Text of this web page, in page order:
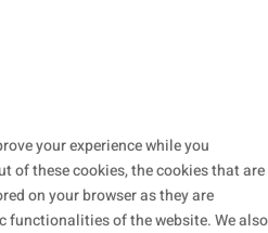
your experience while you
of these cookies, the cookies that are
on your browser as they are
functionalities of the website. We also